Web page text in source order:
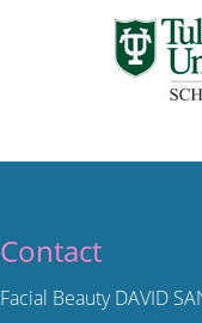
Contact
Facial Beauty DAVID